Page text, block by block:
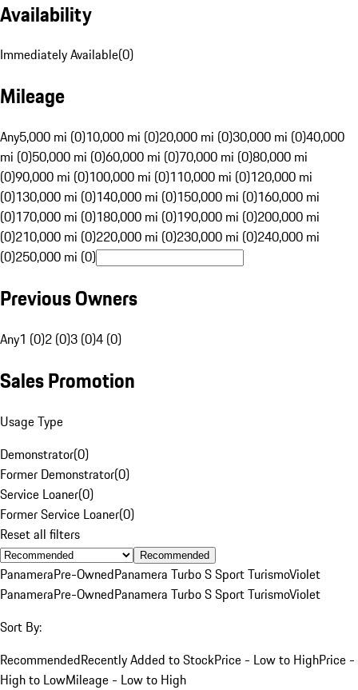
Availability
Immediately Available(0)
Mileage
Any5,000 mi (0)10,000 mi (0)20,000 mi (0)30,000 mi (0)40,000
mi (0)50,000 mi (0)60,000 mi (0)70,000 mi (0)80,000 mi
(0)90,000 mi (0)100,000 mi (0)110,000 mi (0)120,000 mi
(0)130,000 mi (0)140,000 mi (0)150,000 mi (0)160,000 mi
(0)170,000 mi (0)180,000 mi (0)190,000 mi (0)200,000 mi
(0)210,000 mi (0)220,000 mi (0)230,000 mi (0)240,000 mi
(0)250,000 mi (0)
Previous Owners
Any1 (0)2 (0)3 (0)4 (0)
Sales Promotion
Usage Type
Demonstrator(0)
Former Demonstrator(0)
Service Loaner(0)
Former Service Loaner(0)
Reset all filters
Recommended
PanameraPre-OwnedPanamera Turbo S Sport TurismoViolet
PanameraPre-OwnedPanamera Turbo S Sport TurismoViolet
Sort By:
RecommendedRecently Added to StockPrice - Low to HighPrice -
High to LowMileage - Low to High